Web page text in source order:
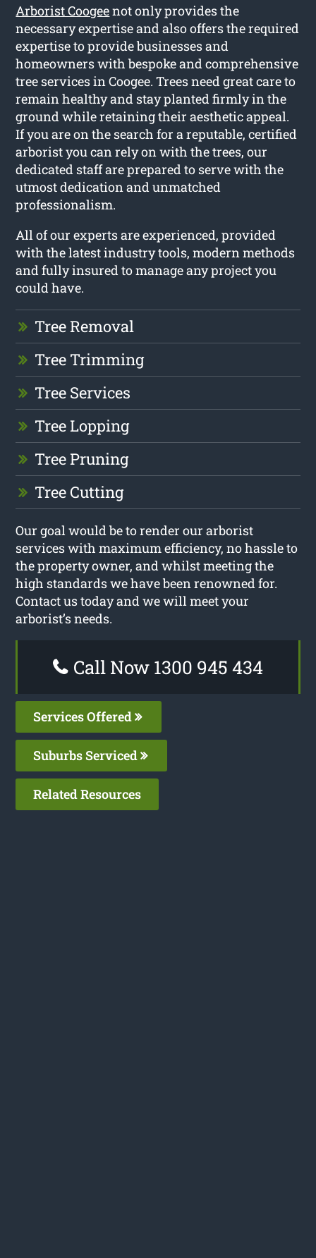
Arborist Coogeenot only provides the
necessary expertise and also offers the required
expertise to provide businesses and
homeowners with bespoke and comprehensive
tree services in Coogee. Trees need great care to
remain healthy and stay planted firmly in the
ground while retaining their aesthetic appeal.
If you are on the search for a reputable, certified
arborist you can rely on with the trees, our
dedicated staff are prepared to serve with the
utmost dedication and unmatched
professionalism.
All of our experts are experienced, provided
with the latest industry tools, modern methods
and fully insured to manage any project you
could have.
Tree Removal
Tree Trimming
Tree Services
Tree Lopping
Tree Pruning
Tree Cutting
Our goal would be to render our arborist
services with maximum efficiency, no hassle to
the property owner, and whilst meeting the
high standards we have been renowned for.
Contact us today and we will meet your
arborist’s needs.
Call Now 1300 945 434
Services Offered
Suburbs Serviced
Related Resources